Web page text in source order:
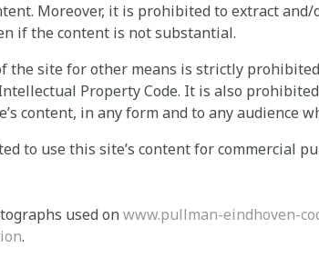
Moreover, it is prohibited to extract and/
if the content is not substantial.
site for other means is strictly
Property Code. It is also
content, in any form and to any audience
to use this site’s content for commercial
used onwww.pullman-eindhoven-
.